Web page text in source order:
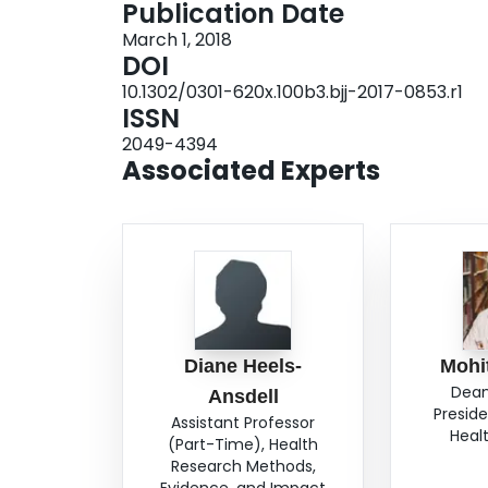
class I) (-3.19, 95% CI -5.73 to -0.66, p =
-3.88 to -0.49, p = 0.01). Additional factors
health utility. Conclusion: We identified
function, and utility after a femoral neck
treatment and outcomes. Cite this article: Bone
Publication Date
March 1, 2018
DOI
10.1302/0301-620x.100b3.bjj-2017-0853.r1
ISSN
2049-4394
Associated Experts
Diane Heels-
Ansdell
Assistant Professor
(Part-Time), Health
Research Methods,